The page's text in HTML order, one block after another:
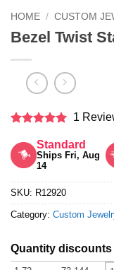
HOME / CUSTOM
Bezel Twist
out of 5
1
Standard
Ships Fri, Aug
14
SKU: R12920
Category: Custom
Quantity discounts